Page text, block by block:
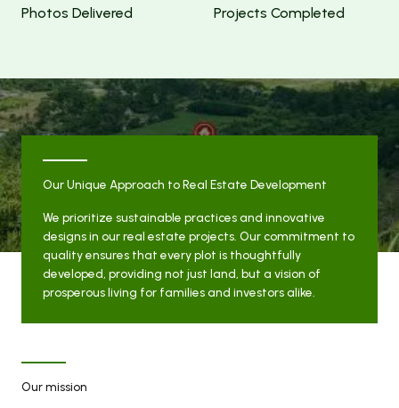
Photos Delivered Projects Completed
Our Unique Approach to Real Estate Development
We prioritize sustainable practices and innovative
designs in our real estate projects. Our commitment to
quality ensures that every plot is thoughtfully
developed, providing not just land, but a vision of
prosperous living for families and investors alike.
Our mission